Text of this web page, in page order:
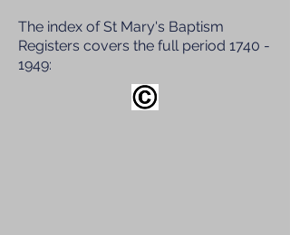
The index of St Mary's Baptism
Registers covers the full period 1740 -
1949: